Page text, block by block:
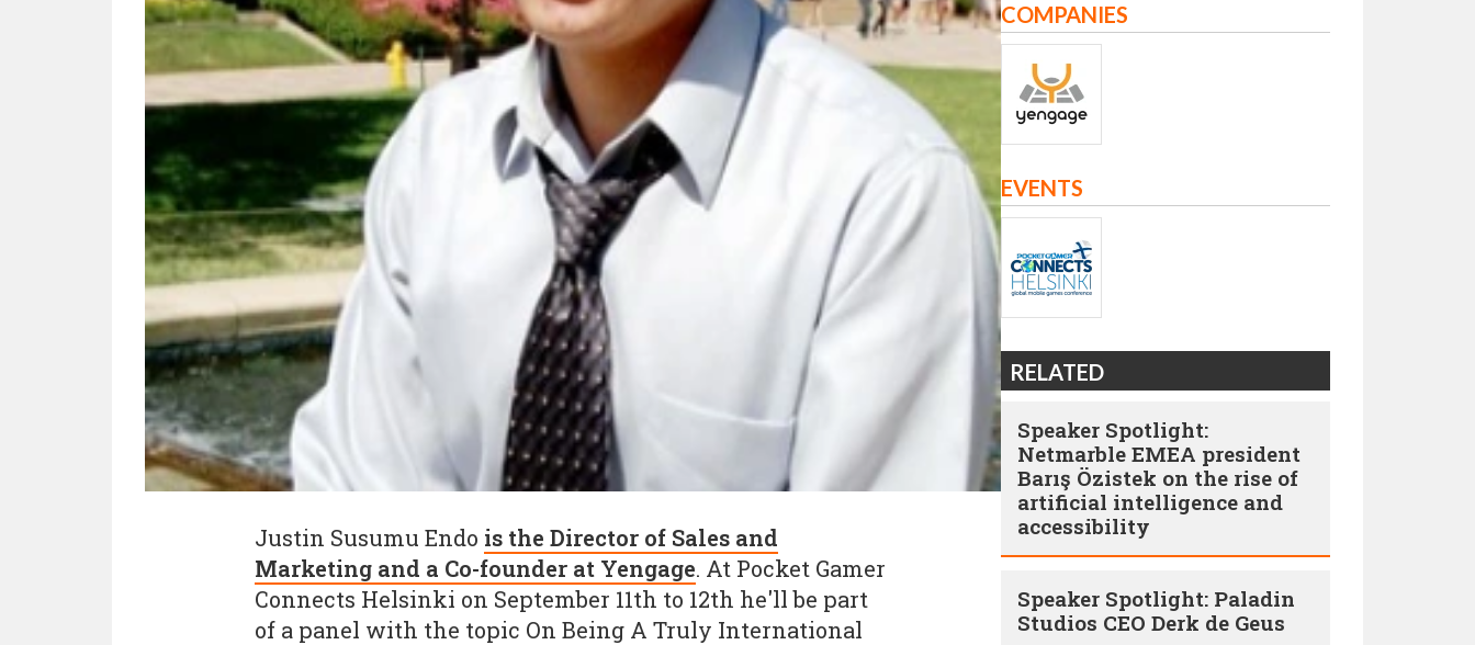
Justin Susumu Endo is the Director of Sales and
Marketing and a Co-founder at Yengage. At Pocket Gamer
Connects Helsinki on September 11th to 12th he'll be part
of a panel with the topic On Being A Truly International
COMPANIES
EVENTS
RELATED
Speaker Spotlight:
Netmarble EMEA president
Barış Özistek on the rise of
artificial intelligence and
accessibility
Speaker Spotlight: Paladin
Studios CEO Derk de Geus